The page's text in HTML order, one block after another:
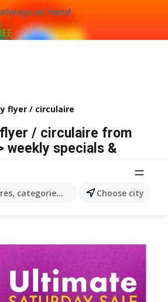
at hand
categories, products...Choose city
flyer / circulaire
/ circulaire from
weekly specials &